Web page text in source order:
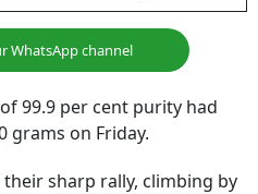
WhatsApp channel
of 99.9 per cent purity had
grams on Friday.
sharp rally, climbing by